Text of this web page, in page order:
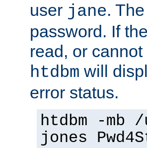
user jane.
password. If
read, or
htdbm will
error status.
htdbm -mb
jones